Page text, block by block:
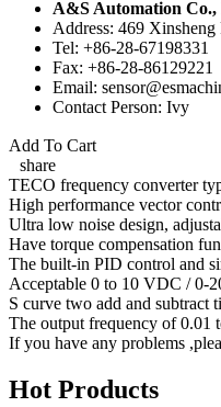
A&S Automation
Address: 469
Tel: +86-28-67198331
Fax: +86-28-86129221
Email:
Contact Person: Ivy
Add To Cart
share
TECO frequency converter
High performance vector
Ultra low noise design,
Have torque compensation
The built-in PID control and
Acceptable 0 to 10 VDC / 0-
S curve two add and subtract
The output frequency of 0.01
If you have any problems
Hot Products